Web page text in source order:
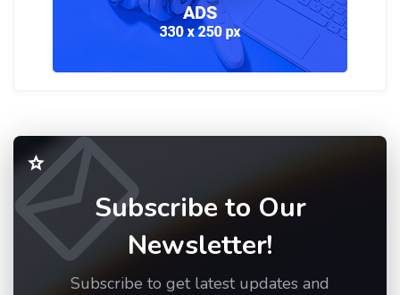
Subscribe to Our
Newsletter!
Subscribe to get latest updates and